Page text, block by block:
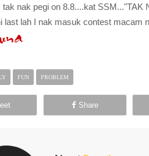
tak nak pegi on 8.8....kat SSM..."TAK
last lah I nak masuk contest macam
FUN PROBLEM
Share